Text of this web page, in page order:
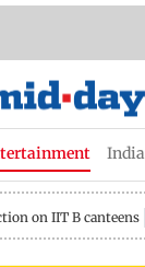
India
on IIT B canteens